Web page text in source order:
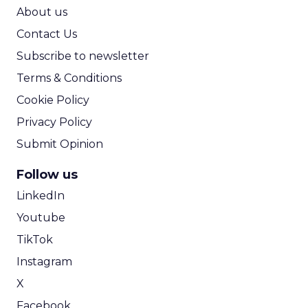
About us
Contact Us
Subscribe to newsletter
Terms & Conditions
Cookie Policy
Privacy Policy
Submit Opinion
Follow us
LinkedIn
Youtube
TikTok
Instagram
X